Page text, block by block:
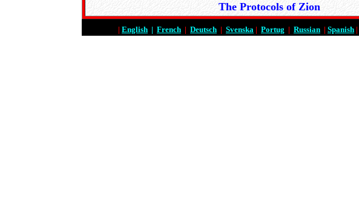
The Protocols of Zion
| English | French | Deutsch | Svenska | Portug | Russian | Spanish |